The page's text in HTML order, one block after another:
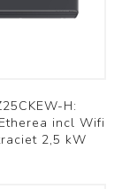
H:
incl Wifi
2,5 kW